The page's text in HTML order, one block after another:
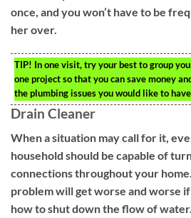
once, and you won’t have to be
her over.
TIP! In one visit, try your best to group
one project so that you can save money
the plumbing issues you would like to
Drain Cleaner
When a situation may call for it,
household should be capable of
connections throughout your
problem will get worse and worse
how to shut down the flow of